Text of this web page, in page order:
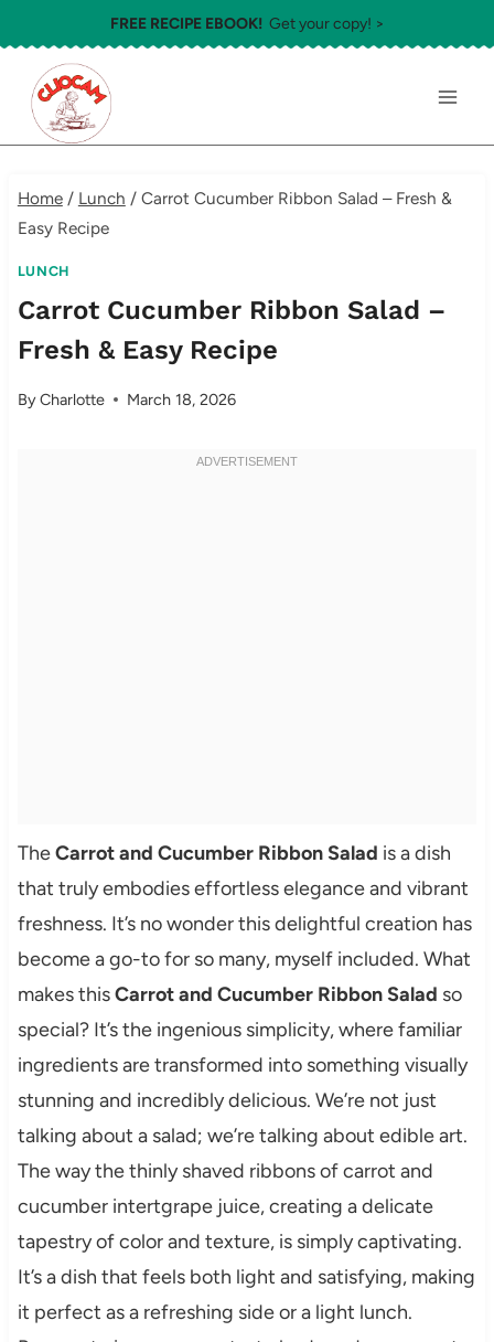
to
content
FREE RECIPE EBOOK! Get your copy! >
Home / Lunch / Carrot Cucumber Ribbon Salad – Fresh &
Easy Recipe
LUNCH
Carrot Cucumber Ribbon Salad –
Fresh & Easy Recipe
ByCharlotte March 18, 2026
TheCarrot and Cucumber Ribbon Salad is a dish
that truly embodies effortless elegance and vibrant
freshness. It’s no wonder this delightful creation has
become a go-to for so many, myself included. What
makes thisCarrot and Cucumber Ribbon Salad so
special? It’s the ingenious simplicity, where familiar
ingredients are transformed into something visually
stunning and incredibly delicious. We’re not just
talking about a salad; we’re talking about edible art.
The way the thinly shaved ribbons of carrot and
cucumber intertgrape juice, creating a delicate
tapestry of color and texture, is simply captivating.
It’s a dish that feels both light and satisfying, making
it perfect as a refreshing side or a light lunch.